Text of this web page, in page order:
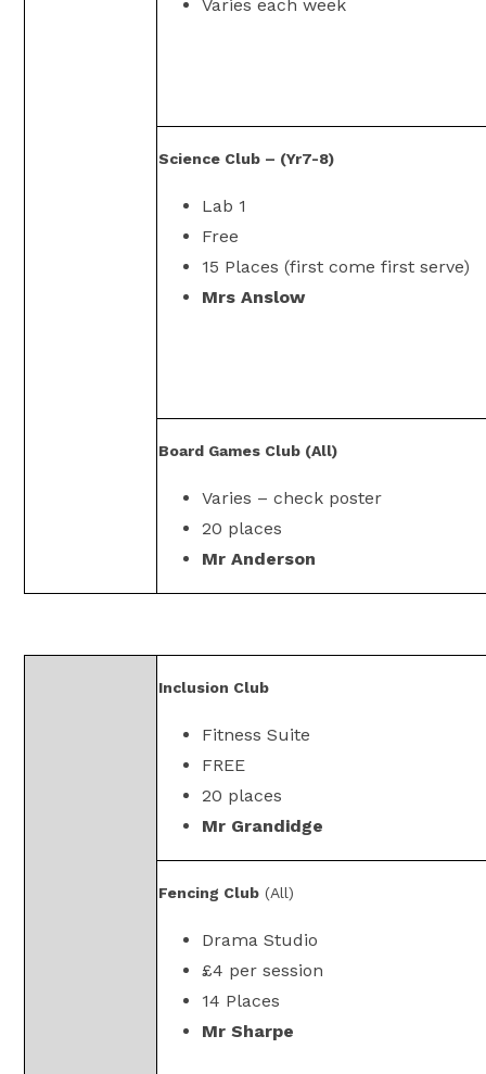
Varies each week
Science Club – (Yr7-8)
Lab 1
Free
15 Places (first come first serve)
Mrs Anslow
Board Games Club (All)
Varies – check poster
20 places
Mr Anderson
Inclusion Club
Fitness Suite
FREE
20 places
Mr Grandidge
Fencing Club (All)
Drama Studio
£4 per session
14 Places
Mr Sharpe